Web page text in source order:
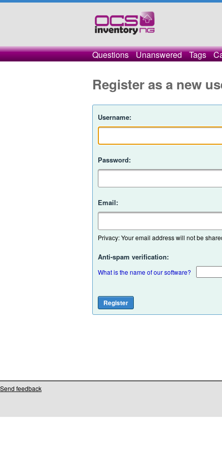
Questions Unanswered Tags
Register as a new
Username:
Password:
Email:
Privacy: Your email address will not be
Anti-spam verification:
What is the name of our software?
Send feedback